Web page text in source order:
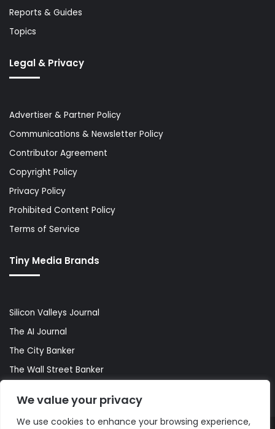
We value your privacy
We use cookies to enhance your browsing experience,
Reports & Guides
Topics
Legal & Privacy
Advertiser & Partner Policy
Communications & Newsletter Policy
Contributor Agreement
Copyright Policy
Privacy Policy
Prohibited Content Policy
Terms of Service
Tiny Media Brands
Silicon Valleys Journal
The AI Journal
The City Banker
The Wall Street Banker